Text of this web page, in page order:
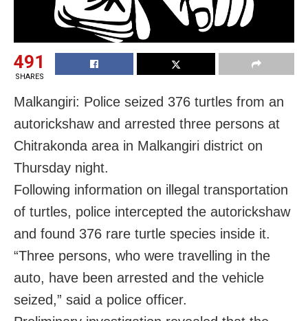
491
SHARES
Malkangiri: Police seized 376 turtles from an
autorickshaw and arrested three persons at
Chitrakonda area in Malkangiri district on
Thursday night.
Following information on illegal transportation
of turtles, police intercepted the autorickshaw
and found 376 rare turtle species inside it.
“Three persons, who were travelling in the
auto, have been arrested and the vehicle
seized,” said a police officer.